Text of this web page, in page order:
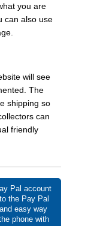
you are
can also use
will see
The
shipping so
can
friendly
Pal account
the Pay Pal
easy way
phone with